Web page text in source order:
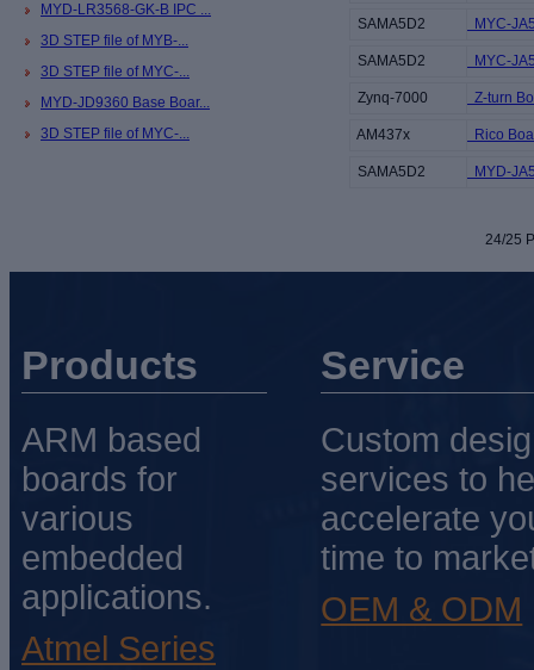
MYD-LR3568-GK-B IPC ...
3D STEP file of MYB-...
3D STEP file of MYC-...
MYD-JD9360 Base Boar...
3D STEP file of MYC-...
SAMA5D2 MYC-
SAMA5D2 MYC-
Zynq-7000 Z-turn
AM437x Rico
SAMA5D2 MYD-
24/25
Products
ARM based
boards for
various
embedded
applications.
Atmel Series
Service
Custom
services to
accelerate
time to
OEM & ODM